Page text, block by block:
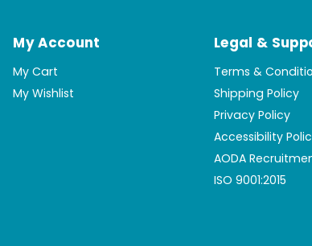
My Account
My Cart
My Wishlist
Legal &
Terms &
Shipping Policy
Privacy Policy
Accessibility
AODA
ISO 9001:2015